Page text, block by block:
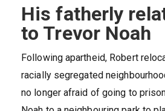
His fatherly
to Trevor Noah
Following apartheid, Robert
racially segregated
no longer afraid of going to